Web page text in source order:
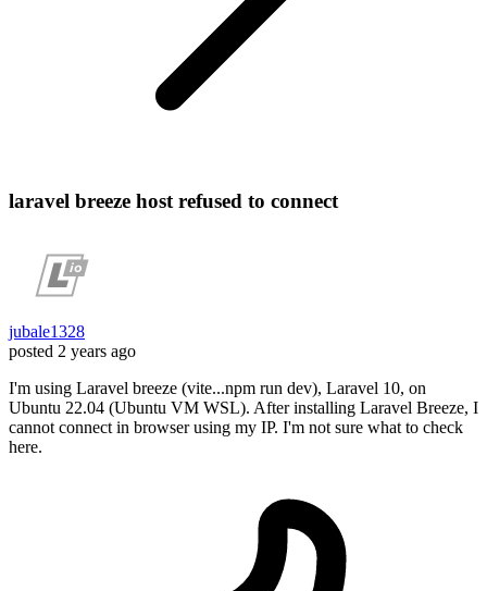
laravel breeze host refused to connect
jubale1328
posted 2 years ago
I'm using Laravel breeze (vite...npm run dev), Laravel 10, on
Ubuntu 22.04 (Ubuntu VM WSL). After installing Laravel Breeze, I
cannot connect in browser using my IP. I'm not sure what to check
here.